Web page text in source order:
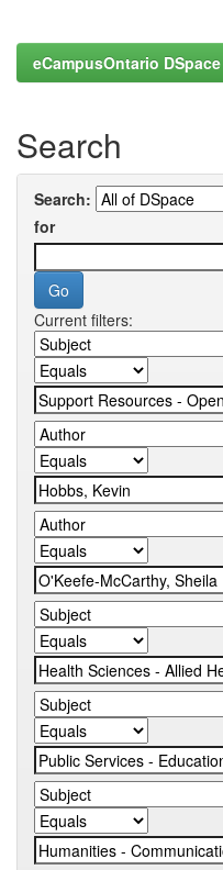
eCampusOntario DSpace
Search
Search:
for
Current filters: